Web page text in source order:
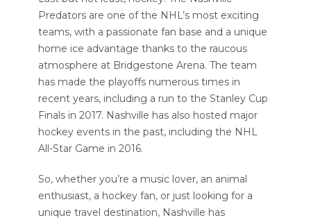
Predators are one of the NHL’s most exciting
teams, with a passionate fan base and a unique
home ice advantage thanks to the raucous
atmosphere at Bridgestone Arena. The team
has made the playoffs numerous times in
recent years, including a run to the Stanley Cup
Finals in 2017. Nashville has also hosted major
hockey events in the past, including the NHL
All-Star Game in 2016.
So, whether you’re a music lover, an animal
enthusiast, a hockey fan, or just looking for a
unique travel destination, Nashville has